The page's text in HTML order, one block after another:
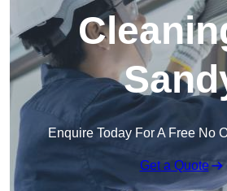
Enquire Today For A Free No
Get a Quote